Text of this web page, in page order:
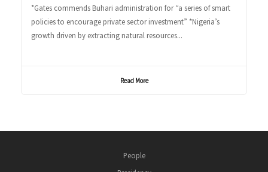
*Gates commends Buhari administration for “a series of smart
policies to encourage private sector investment” *Nigeria’s
growth driven by extracting natural resources...
Read More
People